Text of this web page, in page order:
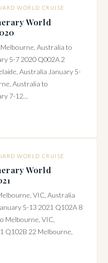
WORLD CRUISE
World
Australia to
5-7 2020 Q002A 2
Australia January 5-
Australia to
7-12…
WORLD CRUISE
World
VIC, Australia
5-13 2021 Q102A 8
Melbourne, VIC,
Q102B 22 Melbourne,